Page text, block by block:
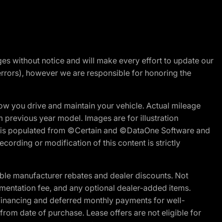
without notice and will make every effort to update our
however we are responsible for honoring the
you drive and maintain your vehicle. Actual mileage
year model. Images are for illustration
populated from ©Certain and ©DataOne Software and
or modification of this content is strictly
manufacturer rebates and dealer discounts. Not
fee, and any optional dealer-added items.
and deferred monthly payments for well-
date of purchase. Lease offers are not eligible for